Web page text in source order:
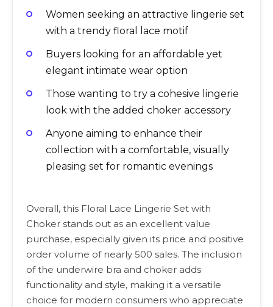
Women seeking an attractive lingerie set
with a trendy floral lace motif
Buyers looking for an affordable yet
elegant intimate wear option
Those wanting to try a cohesive lingerie
look with the added choker accessory
Anyone aiming to enhance their
collection with a comfortable, visually
pleasing set for romantic evenings
Overall, this Floral Lace Lingerie Set with
Choker stands out as an excellent value
purchase, especially given its price and positive
order volume of nearly 500 sales. The inclusion
of the underwire bra and choker adds
functionality and style, making it a versatile
choice for modern consumers who appreciate